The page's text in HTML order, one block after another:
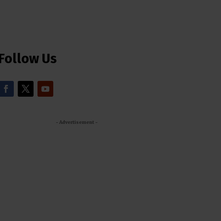
Us
- Advertisement -